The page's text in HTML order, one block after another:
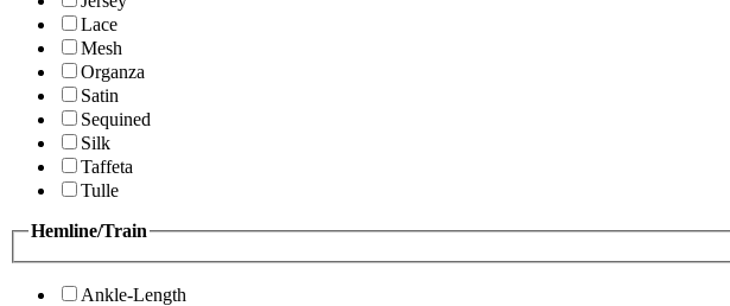
Lace
Mesh
Organza
Satin
Sequined
Silk
Taffeta
Tulle
Hemline/Train
Ankle-Length